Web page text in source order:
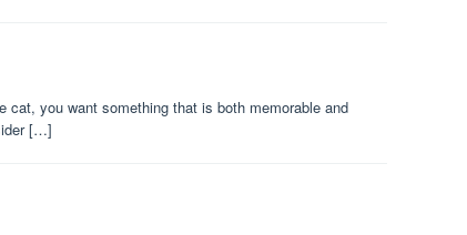
cat, you want something that is both memorable and
[…]